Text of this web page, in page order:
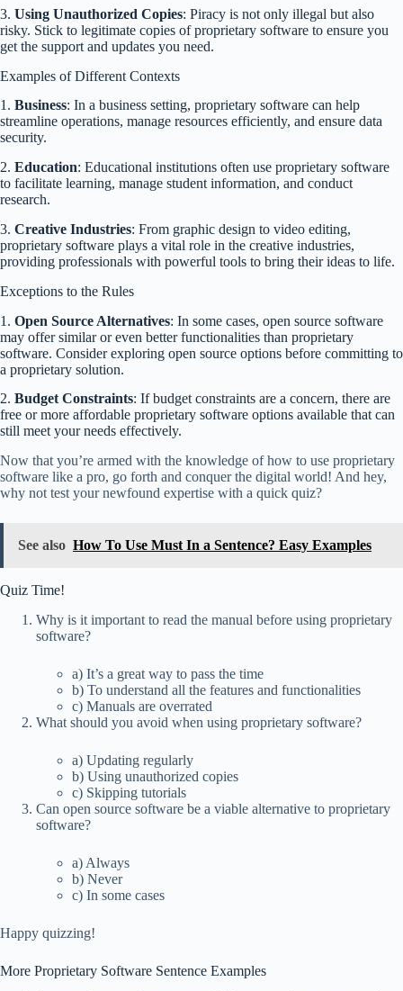
3. Using Unauthorized Copies: Piracy is not only illegal but also
risky. Stick to legitimate copies of proprietary software to ensure you
get the support and updates you need.
Examples of Different Contexts
1. Business: In a business setting, proprietary software can help
streamline operations, manage resources efficiently, and ensure data
security.
2. Education: Educational institutions often use proprietary software
to facilitate learning, manage student information, and conduct
research.
3. Creative Industries: From graphic design to video editing,
proprietary software plays a vital role in the creative industries,
providing professionals with powerful tools to bring their ideas to life.
Exceptions to the Rules
1. Open Source Alternatives: In some cases, open source software
may offer similar or even better functionalities than proprietary
software. Consider exploring open source options before committing to
a proprietary solution.
2. Budget Constraints: If budget constraints are a concern, there are
free or more affordable proprietary software options available that can
still meet your needs effectively.
Now that you’re armed with the knowledge of how to use proprietary
software like a pro, go forth and conquer the digital world! And hey,
why not test your newfound expertise with a quick quiz?
See also How To Use Must In a Sentence? Easy Examples
Quiz Time!
Why is it important to read the manual before using proprietary
software?
a) It’s a great way to pass the time
b) To understand all the features and functionalities
c) Manuals are overrated
What should you avoid when using proprietary software?
a) Updating regularly
b) Using unauthorized copies
c) Skipping tutorials
Can open source software be a viable alternative to proprietary
software?
a) Always
b) Never
c) In some cases
Happy quizzing!
More Proprietary Software Sentence Examples